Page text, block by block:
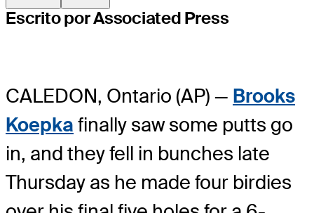
Escrito por Associated Press
CALEDON, Ontario (AP) — Brooks
Koepka finally saw some putts go
in, and they fell in bunches late
Thursday as he made four birdies